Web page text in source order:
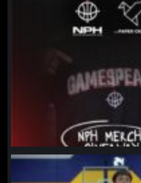
northpolehoops
Jan 11